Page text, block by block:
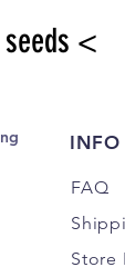
<
INFO
FAQ
Store